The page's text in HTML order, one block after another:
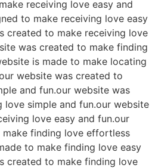
receiving love easy and
to make receiving love easy
created to make receiving love
was created to make finding
is made to make locating
website was created to
and fun.our website was
simple and fun.our website
love easy and fun.our
finding love effortless
to make finding love easy
created to make finding love